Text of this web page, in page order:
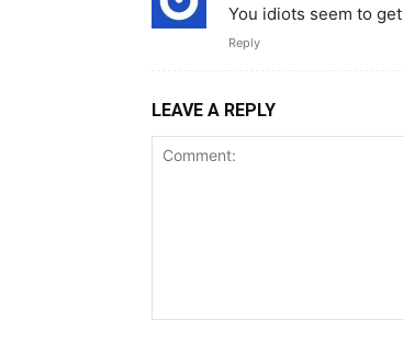
You idiots seem to
Reply
LEAVE A REPLY